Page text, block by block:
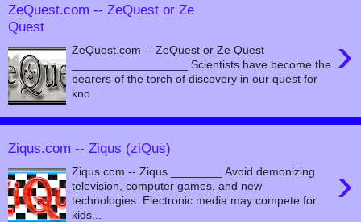
ZeQuest.com -- ZeQuest or Ze
Quest
›
ZeQuest.com -- ZeQuest or Ze Quest
__________________ Scientists have become the
bearers of the torch of discovery in our quest for
kno...
Ziqus.com -- Ziqus (ziQus)
›
Ziqus.com -- Ziqus ________ Avoid demonizing
television, computer games, and new
technologies. Electronic media may compete for
kids...